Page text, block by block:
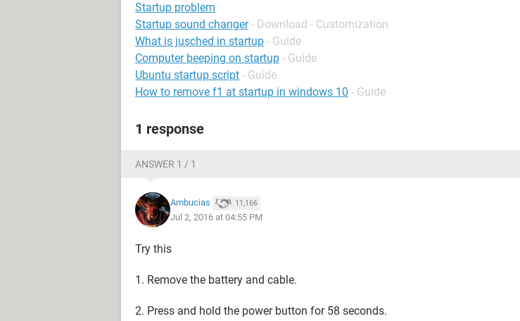
Startup problem
Startup sound changer - Download - Customization
What is jusched in startup - Guide
Computer beeping on startup - Guide
Ubuntu startup script - Guide
How to remove f1 at startup in windows 10 - Guide
1 response
ANSWER 1 / 1
Ambucias 11,166
Jul 2, 2016 at 04:55 PM
Try this
1. Remove the battery and cable.
2. Press and hold the power button for 58 seconds.